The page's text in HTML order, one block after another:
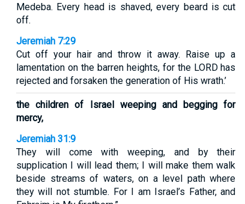
Medeba. Every head is shaved, every beard is cut
off.
Jeremiah 7:29
Cut off your hair and throw it away. Raise up a
lamentation on the barren heights, for the LORD has
rejected and forsaken the generation of His wrath.’
the children of Israel weeping and begging for
mercy,
Jeremiah 31:9
They will come with weeping, and by their
supplication I will lead them; I will make them walk
beside streams of waters, on a level path where
they will not stumble. For I am Israel’s Father, and